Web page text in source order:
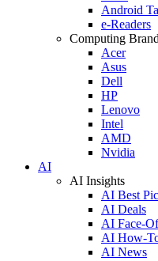
Android
e-Readers
Computing
Acer
Asus
Dell
HP
Lenovo
Intel
AMD
Nvidia
AI
AI Insights
AI Best
AI Deals
AI Face-
AI How-
AI News